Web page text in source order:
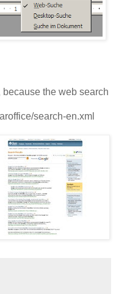
the web search
search-en.xml